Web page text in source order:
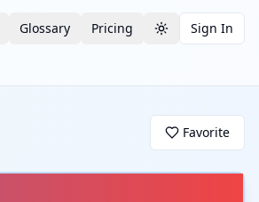
Glossary Pricing Toggle theme
Sign In
Favorite